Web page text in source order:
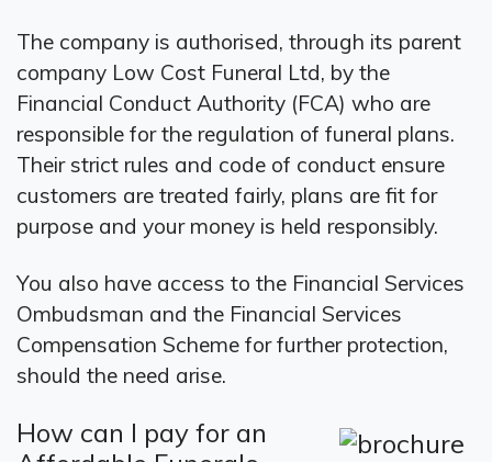
The company is authorised, through its parent
company Low Cost Funeral Ltd, by the
Financial Conduct Authority (FCA) who are
responsible for the regulation of funeral plans.
Their strict rules and code of conduct ensure
customers are treated fairly, plans are fit for
purpose and your money is held responsibly.
You also have access to the Financial Services
Ombudsman and the Financial Services
Compensation Scheme for further protection,
should the need arise.
How can I pay for an